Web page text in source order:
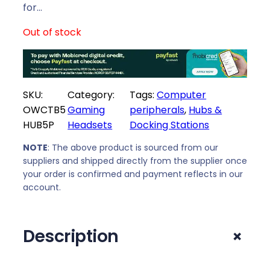
c
e
w
a
s
:
R
5
1
4
0
i
s
:
9
9
,
for…
Out of stock
SKU:
OWCTB5
HUB5P
Category:
Gaming
Headsets
Tags:Computer
peripherals, Hubs &
Docking Stations
NOTE: The above product is sourced from our
suppliers and shipped directly from the supplier once
your order is confirmed and payment reflects in our
account.
Description +